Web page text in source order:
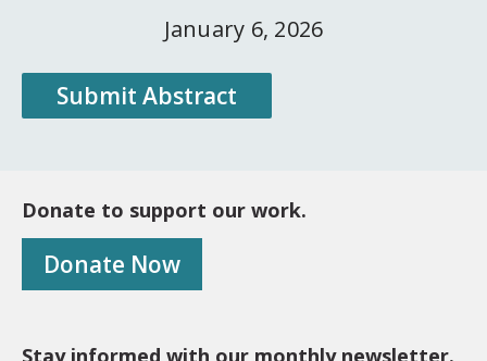
January 6, 2026
Submit Abstract
Donate to support our work.
Donate Now